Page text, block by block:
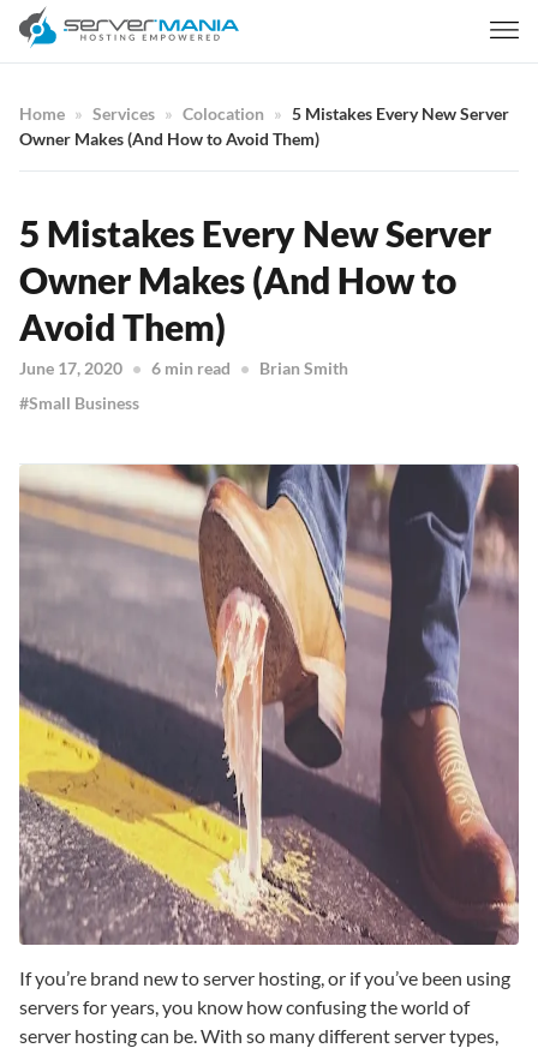
Home Services Colocation
5 Mistakes Every New Server
Owner Makes (And How to Avoid Them)
5 Mistakes Every New Server
Owner Makes (And How to
Avoid Them)
June 17, 2020 6 min read
Brian Smith
Small Business
If you’re brand new to server hosting, or if you’ve been using
servers for years, you know how confusing the world of
server hosting can be. With so many different server types,